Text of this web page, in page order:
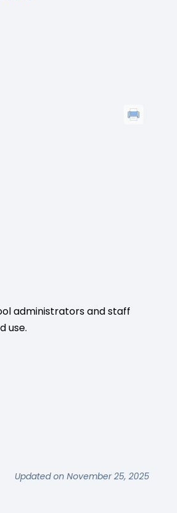
administrators and staff
use.
Updated on November 25, 2025